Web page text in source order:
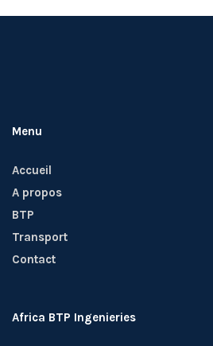
Menu
Accueil
A propos
BTP
Transport
Contact
Africa BTP Ingenieries